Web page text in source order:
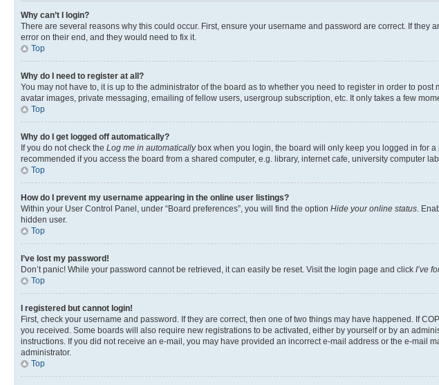
Why can’t I login?
There are several reasons why this could occur. First, ensure your username and password are correct. If
error on their end, and they would need to fix it.
Top
Why do I need to register at all?
You may not have to, it is up to the administrator of the board as to whether you need to register in order to
avatar images, private messaging, emailing of fellow users, usergroup subscription, etc. It only takes a few
Top
Why do I get logged off automatically?
If you do not check the Log me in automaticallybox when you login, the board will only keep you logged in for
recommended if you access the board from a shared computer, e.g. library, internet cafe, university computer
Top
How do I prevent my username appearing in the online user listings?
Within your User Control Panel, under “Board preferences”, you will find the option Hide your online status .
hidden user.
Top
I’ve lost my password!
Don’t panic! While your password cannot be retrieved, it can easily be reset. Visit the login page and click I’ve
Top
I registered but cannot login!
First, check your username and password. If they are correct, then one of two things may have happened. If
you received. Some boards will also require new registrations to be activated, either by yourself or by an
instructions. If you did not receive an e-mail, you may have provided an incorrect e-mail address or the e-mail
administrator.
Top